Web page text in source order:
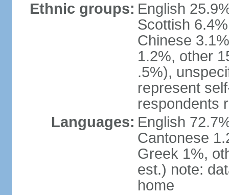
Ethnic groups: English
Scottish
Chinese
1.2%, other
.5%),
represent
respondents
Languages: English
Cantonese
Greek 1%,
est.) note:
home